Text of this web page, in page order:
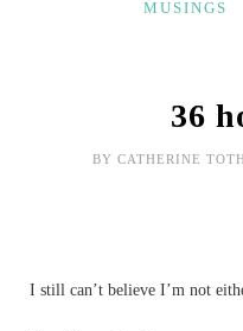
MUSINGS
36
BY CATHERINE
I still can’t believe I’m not